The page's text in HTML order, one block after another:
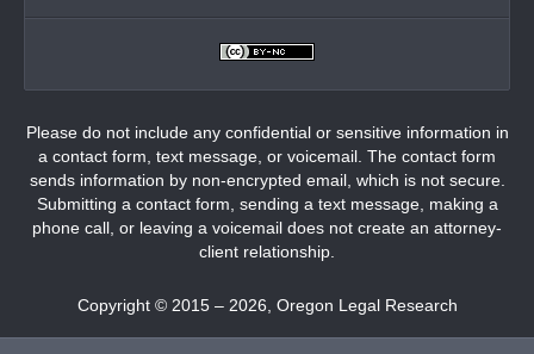
Please do not include any confidential or sensitive information in
a contact form, text message, or voicemail. The contact form
sends information by non-encrypted email, which is not secure.
Submitting a contact form, sending a text message, making a
phone call, or leaving a voicemail does not create an attorney-
client relationship.
Copyright © 2015 – 2026 Oregon Legal Research